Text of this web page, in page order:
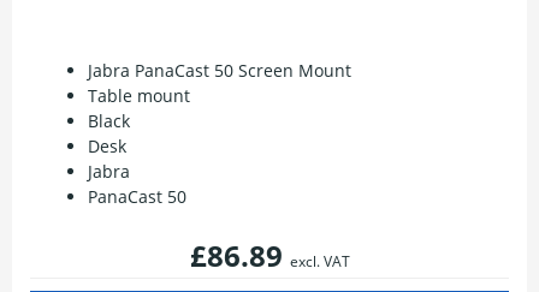
Jabra PanaCast 50 Screen Mount
Table mount
Black
Desk
Jabra
PanaCast 50
£86.89 excl. VAT